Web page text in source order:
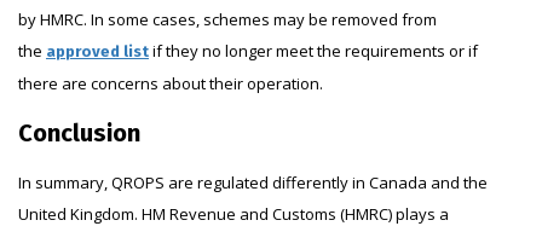
by HMRC. In some cases, schemes may be removed from
the approved list if they no longer meet the requirements or if
there are concerns about their operation.
Conclusion
In summary, QROPS are regulated differently in Canada and the
United Kingdom. HM Revenue and Customs (HMRC) plays a